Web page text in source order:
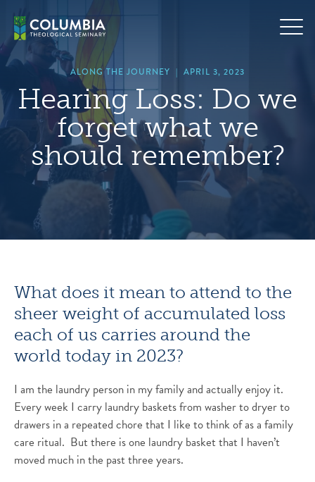
content
ALONG THE JOURNEY | APRIL 3, 2023
Hearing Loss: Do we
forget what we
should remember?
What does it mean to attend to the
sheer weight of accumulated loss
each of us carries around the
world today in 2023?
I am the laundry person in my family and actually enjoy it.
Every week I carry laundry baskets from washer to dryer to
drawers in a repeated chore that I like to think of as a family
care ritual. But there is one laundry basket that I haven’t
moved much in the past three years.